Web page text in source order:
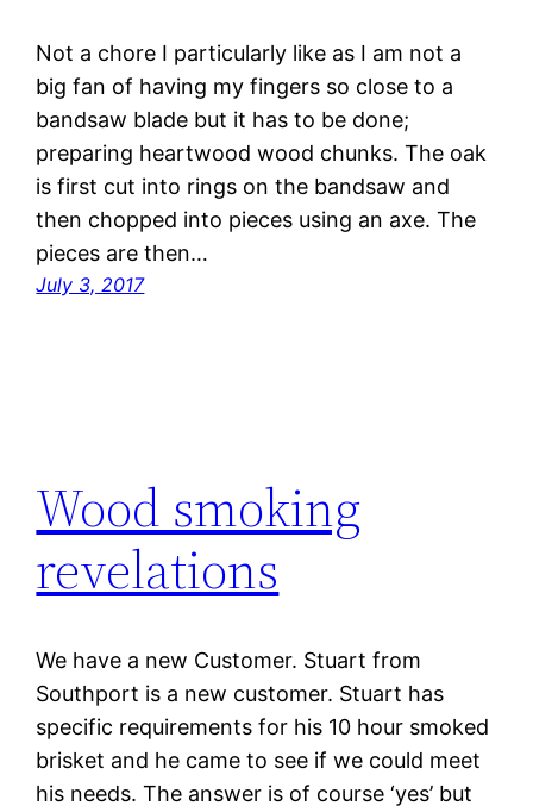
Not a chore I particularly like as I am not a
big fan of having my fingers so close to a
bandsaw blade but it has to be done;
preparing heartwood wood chunks. The oak
is first cut into rings on the bandsaw and
then chopped into pieces using an axe. The
pieces are then…
July 3, 2017
Wood smoking
revelations
We have a new Customer. Stuart from
Southport is a new customer. Stuart has
specific requirements for his 10 hour smoked
brisket and he came to see if we could meet
his needs. The answer is of course ‘yes’ but